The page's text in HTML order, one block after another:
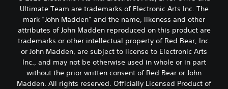
Ultimate Team are trademarks of Electronic Arts Inc. The
mark “John Madden” and the name, likeness and other
attributes of John Madden reproduced on this product are
trademarks or other intellectual property of Red Bear, Inc.
or John Madden, are subject to license to Electronic Arts
Inc., and may not be otherwise used in whole or in part
without the prior written consent of Red Bear or John
Madden. All rights reserved. Officially Licensed Product of